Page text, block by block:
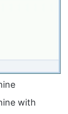
with